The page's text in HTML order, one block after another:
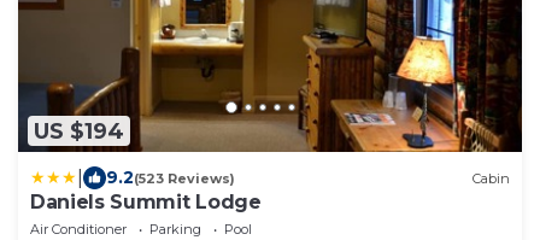
US $194
9.2(523 Reviews) Cabin
Daniels Summit Lodge
Air Conditioner Parking
Pool